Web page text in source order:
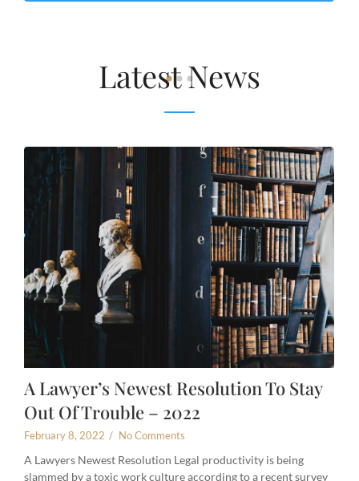
Latest News
A Lawyer’s Newest Resolution To Stay
Out Of Trouble – 2022
February 8, 2022 / No Comments
A Lawyers Newest Resolution Legal productivity is being
slammed by a toxic work culture according to a recent survey